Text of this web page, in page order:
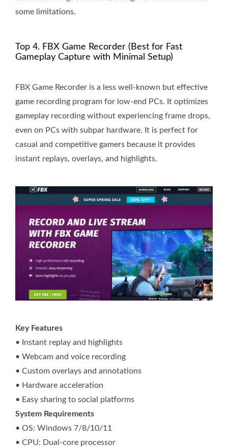
some limitations.
Top 4. FBX Game Recorder (Best for Fast
Gameplay Capture with Minimal Setup)
FBX Game Recorder is a less well-known but effective
game recording program for low-end PCs. It optimizes
gameplay recording without experiencing frame drops,
even on PCs with subpar hardware. It is perfect for
casual and competitive gamers because it provides
instant replays, overlays, and highlights.
Key Features
• Instant replay and highlights
• Webcam and voice recording
• Custom overlays and annotations
• Hardware acceleration
• Easy sharing to social platforms
System Requirements
• OS: Windows 7/8/10/11
• CPU: Dual-core processor